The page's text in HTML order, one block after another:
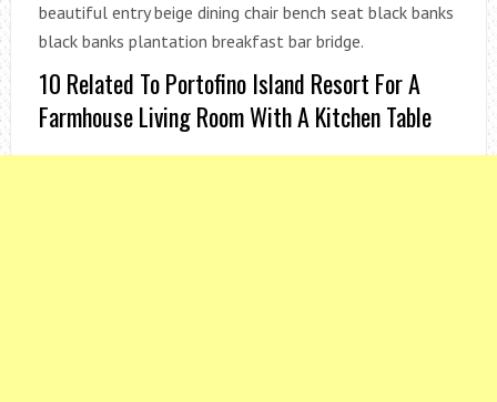
beautiful entry beige dining chair bench seat black banks
black banks plantation breakfast bar bridge.
10 Related To Portofino Island Resort For A
Farmhouse Living Room With A Kitchen Table